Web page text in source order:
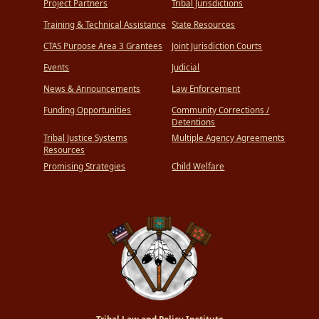
Project Partners
Training & Technical Assistance
CTAS Purpose Area 3 Grantees
Events
News & Announcements
Funding Opportunities
Tribal Justice Systems
Resources
Promising Strategies
Tribal Jurisdictions
State Resources
Joint Jurisdiction Courts
Judicial
Law Enforcement
Community Corrections /
Detentions
Multiple Agency Agreements
Child Welfare